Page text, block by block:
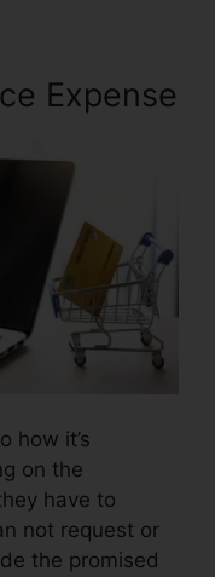
Expense
how it’s
on the
have to
not request or
the promised